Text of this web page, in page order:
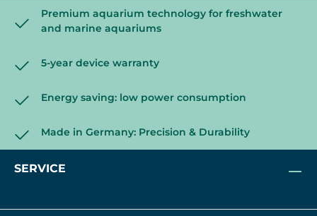
Premium aquarium technology for freshwater
and marine aquariums
5-year device warranty
Energy saving: low power consumption
Made in Germany: Precision & Durability
SERVICE